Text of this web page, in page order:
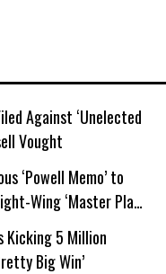
Against ‘Unelected
Vought
‘Powell Memo’ to
Wing ‘Master Plan’
Kicking 5 Million
Big Win’